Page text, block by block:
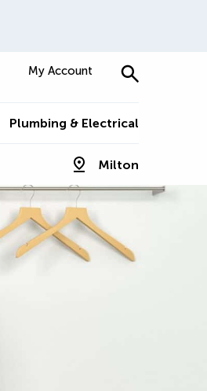
My Account
Plumbing & Electrical
Milton